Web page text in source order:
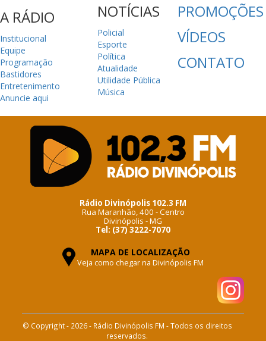
A RÁDIO
Institucional
Equipe
Programação
Bastidores
Entretenimento
Anuncie aqui
NOTÍCIAS
Policial
Esporte
Política
Atualidade
Utilidade Pública
Música
PROMOÇÕES
VÍDEOS
CONTATO
Rádio Divinópolis 102.3 FM
Rua Maranhão, 400 - Centro
Divinópolis - MG
Tel: (37) 3222-7070
MAPA DE LOCALIZAÇÃO
Veja como chegar na Divinópolis FM
© Copyright - 2026 - Rádio Divinópolis FM - Todos os direitos
reservados.